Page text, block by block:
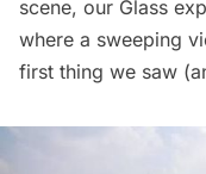
scene, our Glass
where a sweeping
first thing we saw